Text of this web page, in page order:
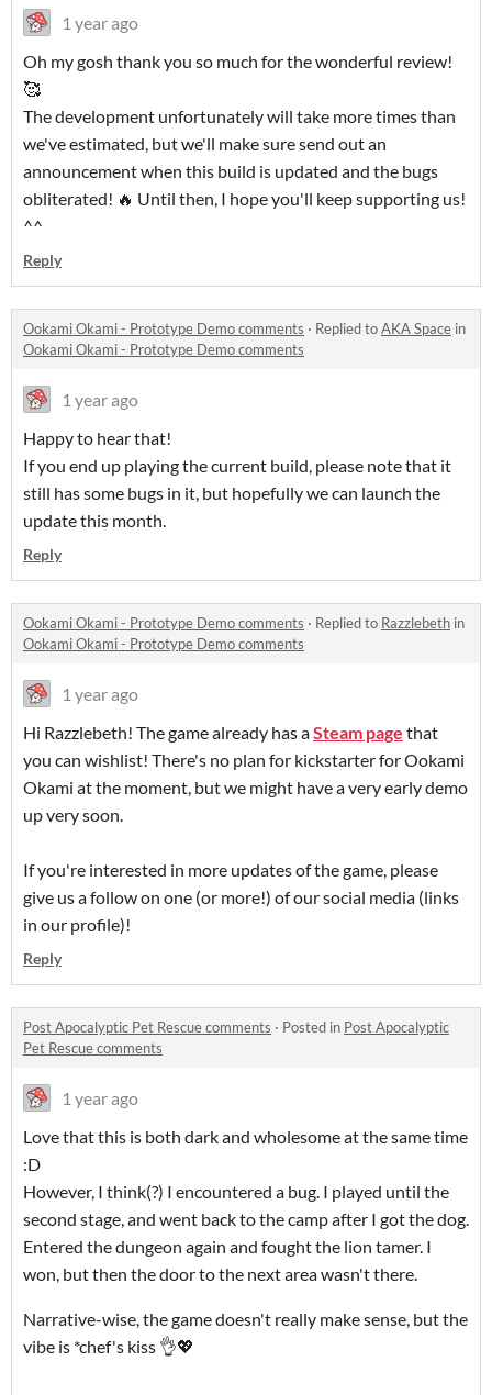
1 year ago
Oh my gosh thank you so much for the wonderful review!
🥰
The development unfortunately will take more times than
we've estimated, but we'll make sure send out an
announcement when this build is updated and the bugs
obliterated! 🔥 Until then, I hope you'll keep supporting us!
^^
Reply
Ookami Okami - Prototype Demo comments · Replied toAKA Space in
Ookami Okami - Prototype Demo comments
1 year ago
Happy to hear that!
If you end up playing the current build, please note that it
still has some bugs in it, but hopefully we can launch the
update this month.
Reply
Ookami Okami - Prototype Demo comments · Replied to Razzlebeth in
Ookami Okami - Prototype Demo comments
1 year ago
Hi Razzlebeth! The game already has aSteam page that
you can wishlist! There's no plan for kickstarter for Ookami
Okami at the moment, but we might have a very early demo
up very soon.
If you're interested in more updates of the game, please
give us a follow on one (or more!) of our social media (links
in our profile)!
Reply
Post Apocalyptic Pet Rescue comments · Posted in Post Apocalyptic
Pet Rescue comments
1 year ago
Love that this is both dark and wholesome at the same time
:D
However, I think(?) I encountered a bug. I played until the
second stage, and went back to the camp after I got the dog.
Entered the dungeon again and fought the lion tamer. I
won, but then the door to the next area wasn't there.
Narrative-wise, the game doesn't really make sense, but the
vibe is *chef's kiss 👌💖